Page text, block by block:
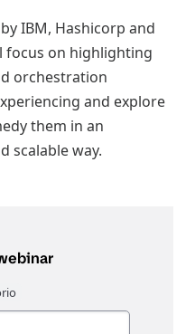
IBM, Hashicorp and
focus on highlighting
orchestration
and explore
them in an
scalable way.